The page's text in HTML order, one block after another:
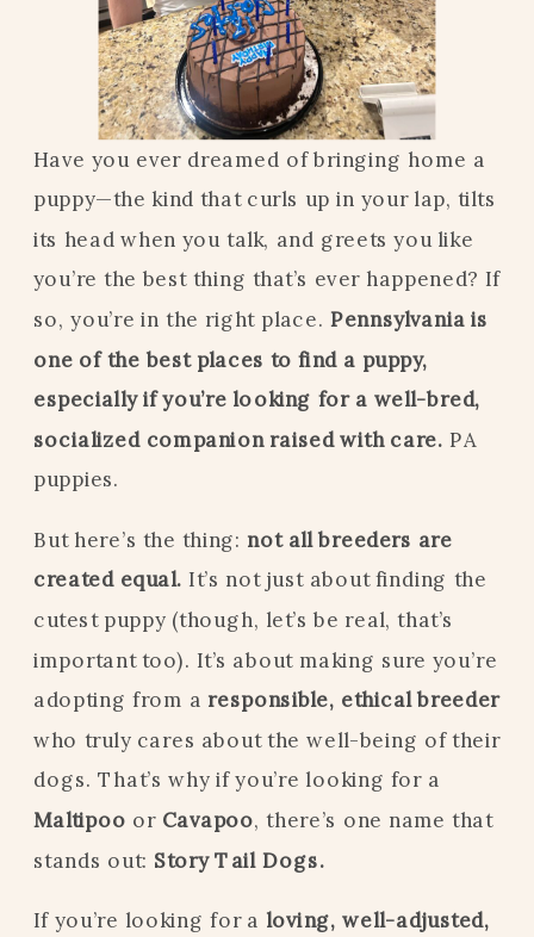
Have you ever dreamed of bringing home a
puppy—the kind that curls up in your lap, tilts
its head when you talk, and greets you like
you’re the best thing that’s ever happened? If
so, you’re in the right place. Pennsylvania is
one of the best places to find a puppy,
especially if you’re looking for a well-bred,
socialized companion raised with care. PA
puppies.
But here’s the thing: not all breeders are
created equal. It’s not just about finding the
cutest puppy (though, let’s be real, that’s
important too). It’s about making sure you’re
adopting from a responsible, ethical breeder
who truly cares about the well-being of their
dogs. That’s why if you’re looking for a
Maltipoo or Cavapoo, there’s one name that
stands out: Story Tail Dogs.
If you’re looking for a loving, well-adjusted,